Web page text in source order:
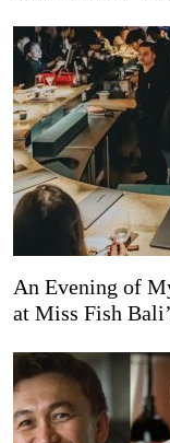
An Evening of
at Miss Fish